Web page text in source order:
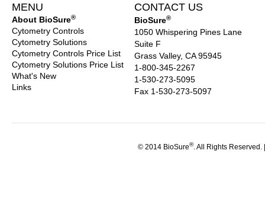
MENU
About BioSure®
Cytometry Controls
Cytometry Solutions
Cytometry Controls Price List
Cytometry Solutions Price List
What's New
Links
CONTACT US
BioSure®
1050 Whispering Pines Lane
Suite F
Grass Valley, CA 95945
1-800-345-2267
1-530-273-5095
Fax 1-530-273-5097
© 2014 BioSure®. All Rights